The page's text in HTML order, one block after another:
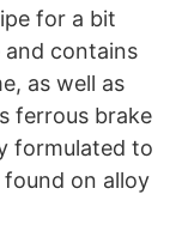
for a bit
and contains
as well as
ferrous brake
formulated to
on alloy